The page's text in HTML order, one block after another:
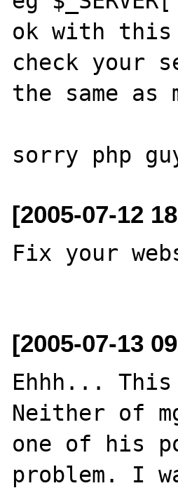
ok with this
check your
the same as
[2005-07-12
Fix your
[2005-07-13
Ehhh...
Neither of
one of his
problem. I